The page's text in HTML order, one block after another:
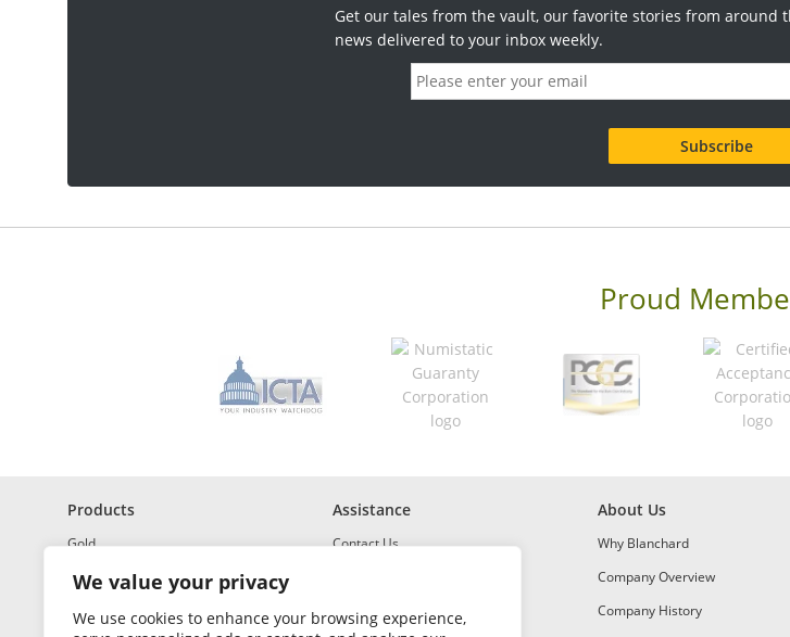
We value your privacy
We use cookies to enhance your browsing experience,
Get our tales from the vault, our favorite stories from around
news delivered to your inbox weekly.
d
r
Proud
Products
Gold
Investment Grade Silver
Platinum and Palladium
Assistance
Contact Us
Returns & Exchanges
About Us
Why Blanchard
Company Overview
Company History